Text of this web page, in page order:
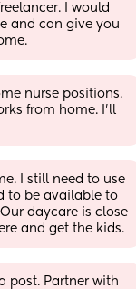
I would
and can give you
nurse positions.
from home. I’ll
I still need to use
to be available to
daycare is close
and get the kids.
post. Partner with